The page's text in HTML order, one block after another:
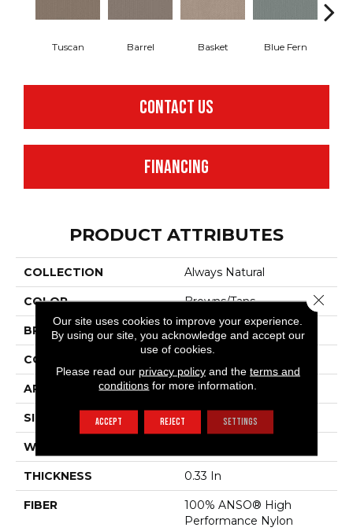
Tuscan Barrel Basket Blue Fern
CONTACT US
FINANCING
PRODUCT ATTRIBUTES
COLLECTION Always Natural
COLOR Browns/Tans
BRAND Anderson Tuftex
CONSTRUCTION
APPLICATION Residential
SIZE
WIDTH
THICKNESS 0.33 In
FIBER
100% ANSO® High
Performance Nylon
Our site uses cookies to improve your experience.
By using our site, you acknowledge and accept our
use of cookies.
Please read our privacy policyand the terms and
conditions for more information.
ACCEPT REJECT SETTINGS
Close